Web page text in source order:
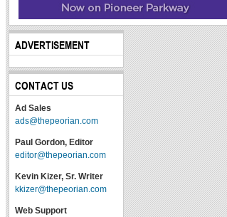
ADVERTISEMENT
CONTACT US
Ad Sales
ads@thepeorian.com
Paul Gordon, Editor
editor@thepeorian.com
Kevin Kizer, Sr. Writer
kkizer@thepeorian.com
Web Support